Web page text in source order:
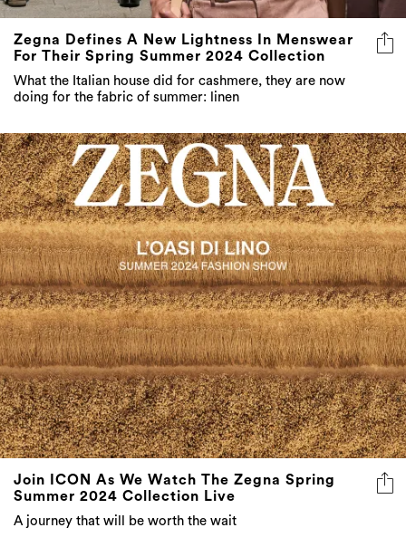
Zegna Defines A New Lightness In Menswear
For Their Spring Summer 2024 Collection
What the Italian house did for cashmere, they are now
doing for the fabric of summer: linen
Join ICON As We Watch The Zegna Spring
Summer 2024 Collection Live
A journey that will be worth the wait